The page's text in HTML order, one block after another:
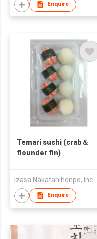
Enquire
Temari sushi (crab＆
flounder fin)
Izasa Nakatanihonpo, Inc
Enquire